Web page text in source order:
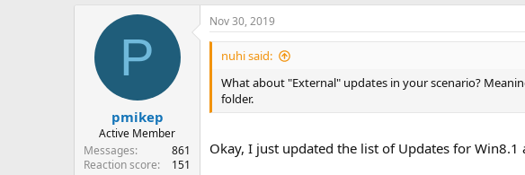
P
pmikep
Active Member
Messages
861
Reaction score
151
Nov 30, 2019
nuhi said:
What about "External" updates in your scenario?
folder.
Okay, I just updated the list of Updates for